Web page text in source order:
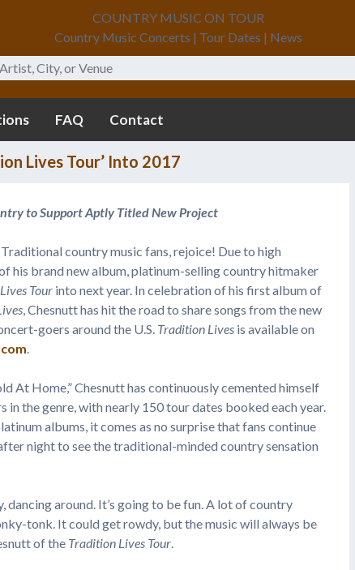
COUNTRY MUSIC ON TOUR
Country Music Concerts | Tour Dates | News
FAQ Contact
Lives Tour’ Into 2017
to Support Aptly Titled New Project
Traditional country music fans, rejoice! Due to high
his brand new album, platinum-selling country hitmaker
Tour into next year. In celebration of his first album of
, Chesnutt has hit the road to share songs from the new
goers around the U.S. Tradition Lives is available on
.
At Home,” Chesnutt has continuously cemented himself
the genre, with nearly 150 tour dates booked each year.
albums, it comes as no surprise that fans continue
night to see the traditional-minded country sensation
dancing around. It’s going to be fun. A lot of country
tonk. It could get rowdy, but the music will always be
of the Tradition Lives Tour.